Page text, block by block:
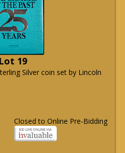
Lot 19
Silver coin set by Lincoln
Closed to Online Pre-Bidding